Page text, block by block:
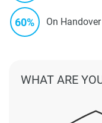
60% On Handover
WHAT ARE